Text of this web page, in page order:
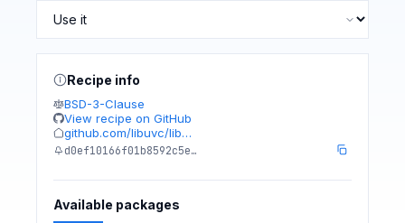
Recipe info
BSD-3-Clause
View recipe on GitHub
github.com/libuvc/lib…
d0ef10166f01b8592c5e…
Available packages